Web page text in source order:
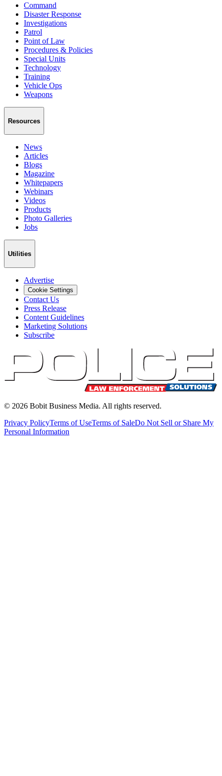
Command
Disaster Response
Investigations
Patrol
Point of Law
Procedures & Policies
Special Units
Technology
Training
Vehicle Ops
Weapons
Resources
News
Articles
Blogs
Magazine
Whitepapers
Webinars
Videos
Products
Photo Galleries
Jobs
Utilities
Advertise
Cookie Settings
Contact Us
Press Release
Content Guidelines
Marketing Solutions
Subscribe
© 2026 Bobit Business Media. All rights reserved.
Privacy PolicyTerms of UseTerms of SaleDo Not Sell or Share My
Personal Information